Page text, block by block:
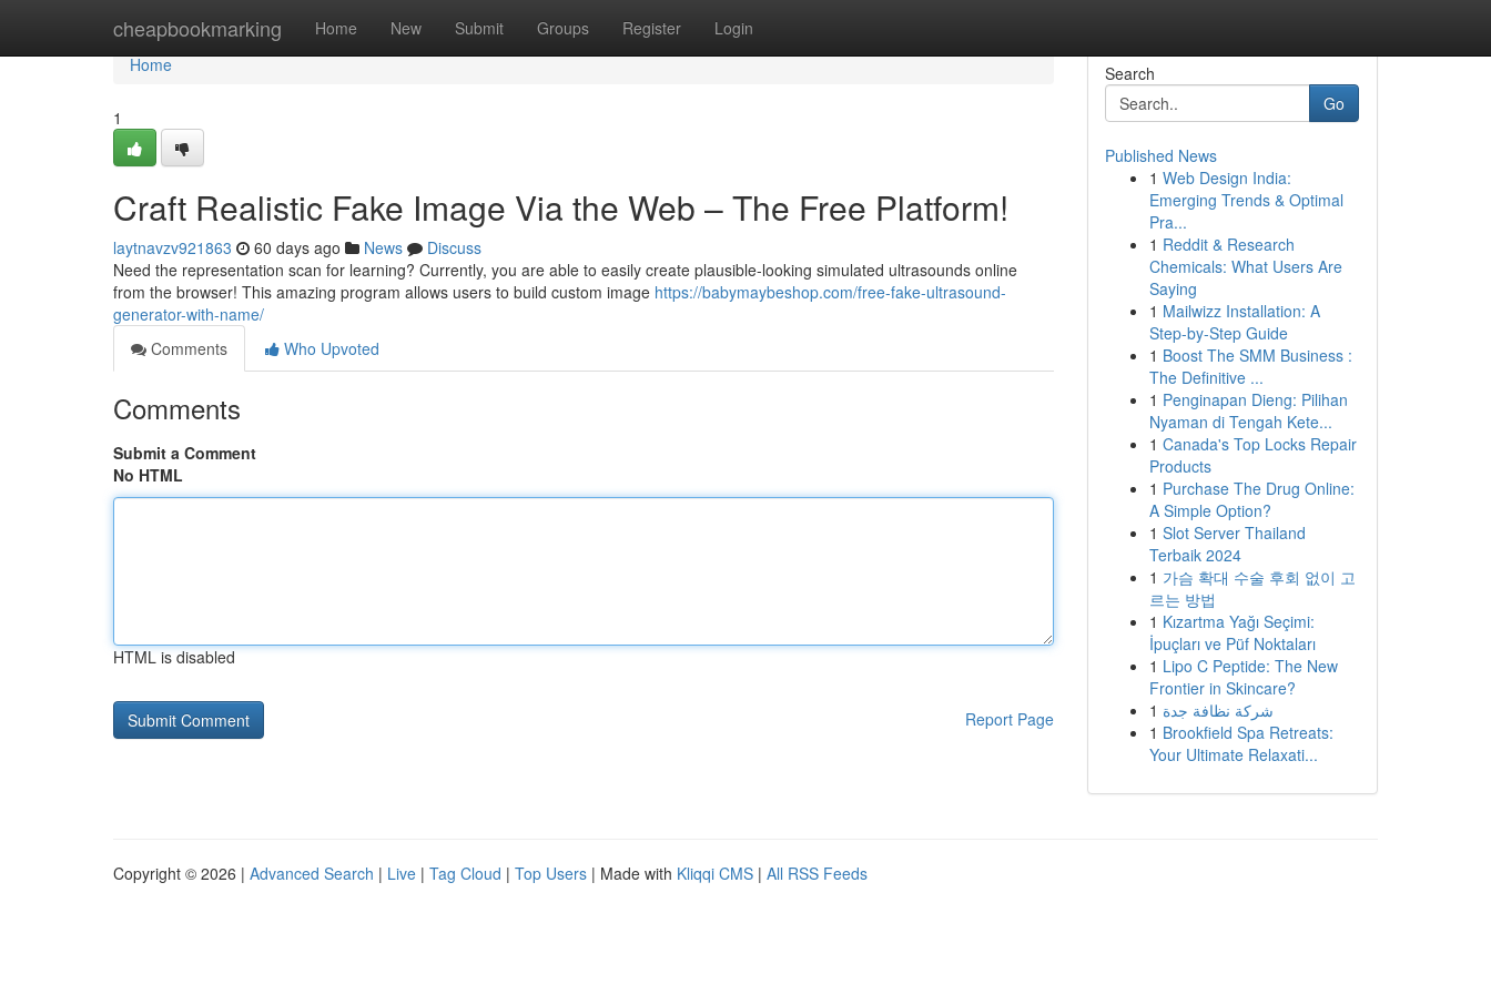
cheapbookmarking Home New Submit Groups Register Login
Home
Home
1
Craft Realistic Fake Image Via the Web – The Free Platform!
laytnavzv921863 60 days ago News
Discuss
Need the representation scan for learning? Currently, you are able to easily create plausible-looking simulated ultrasounds online
from the browser! This amazing program allows users to build custom image https://babymaybeshop.com/free-fake-ultrasound-
generator-with-name/
Comments
Who Upvoted
Comments
Submit a Comment
No HTML
HTML is disabled
Report Page
Search
Go
Published News
1 Web Design India:
Emerging Trends & Optimal
Pra...
1 Reddit & Research
Chemicals: What Users Are
Saying
1 Mailwizz Installation: A
Step-by-Step Guide
1 Boost The SMM Business :
The Definitive ...
1 Penginapan Dieng: Pilihan
Nyaman di Tengah Kete...
1 Canada's Top Locks Repair
Products
1 Purchase The Drug Online:
A Simple Option?
1 Slot Server Thailand
Terbaik 2024
1 가슴 확대 수술 후회 없이 고
르는 방법
1 Kızartma Yağı Seçimi:
İpuçları ve Püf Noktaları
1 Lipo C Peptide: The New
Frontier in Skincare?
1 شركة نظافة جدة
1 Brookfield Spa Retreats:
Your Ultimate Relaxati...
Copyright © 2026 | Advanced Search | Live | Tag Cloud | Top Users | Made with Kliqqi CMS | All RSS Feeds